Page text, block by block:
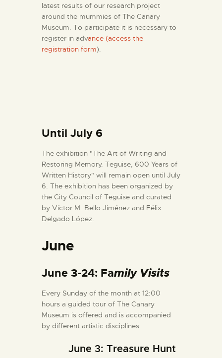
latest results of our research project
around the mummies of The Canary
Museum. To participate it is necessary to
register in advance (access the
registration form).
Until July 6
The exhibition "The Art of Writing and
Restoring Memory. Teguise, 600 Years of
Written History" will remain open until July
6. The exhibition has been organized by
the City Council of Teguise and curated
by Víctor M. Bello Jiménez and Félix
Delgado López.
June
June 3-24: Family Visits
Every Sunday of the month at 12:00
hours a guided tour of The Canary
Museum is offered and is accompanied
by different artistic disciplines.
June 3: Treasure Hunt